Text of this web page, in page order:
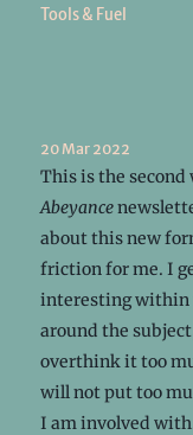
Tools & Fuel
20 Mar 2022
This is the
Abeyance
about this new
friction for me. I
interesting within
around the
overthink it too
will not put too
I am involved